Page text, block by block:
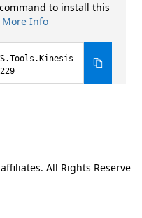
to install this
More Info
All Rights Reserve